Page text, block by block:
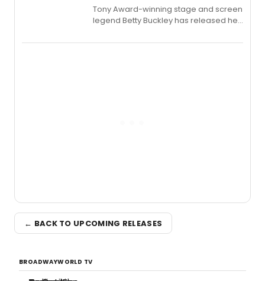
Tony Award-winning stage and screen
legend Betty Buckley has released her
Records.
← BACK TO UPCOMING RELEASES
BROADWAYWORLD TV